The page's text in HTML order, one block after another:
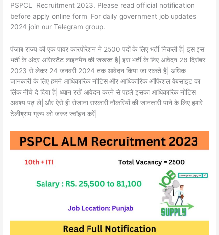
PSPCL Recruitment 2023. Please read official notification
before apply online form. For daily government job updates
2024 join our Telegram group.
पंजाब राज्य की एक पावर कारपोरेशन ने 2500 पदों के लिए भर्ती निकली है| इस इस
भर्ती के अंदर असिस्टेंट लाइनमैन की जरूरत है| इस भर्ती के लिए आवेदन 26 दिसंबर
2023 से लेकर 24 जनवरी 2024 तक आवेदन किया जा सकते हैं| अधिक
जानकारी के लिए हमने आधिकारिक नोटिस और आधिकारिक ऑफिशल वेबसाइट का
लिंक नीचे दे दिया है| ध्यान रखें आवेदन करने से पहले इसका आधिकारिक नोटिस
अवश्य पढ़ ले| और ऐसे ही रोजाना सरकारी नौकरियों की जानकारी पाने के लिए हमारे
टेलीग्राम ग्रुप को जरूर ज्वॉइन करें|